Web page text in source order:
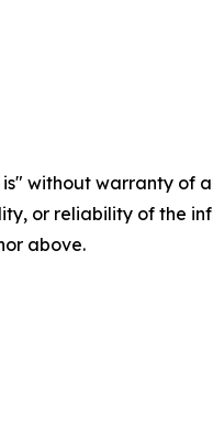
is" without warranty
or reliability of the
above.